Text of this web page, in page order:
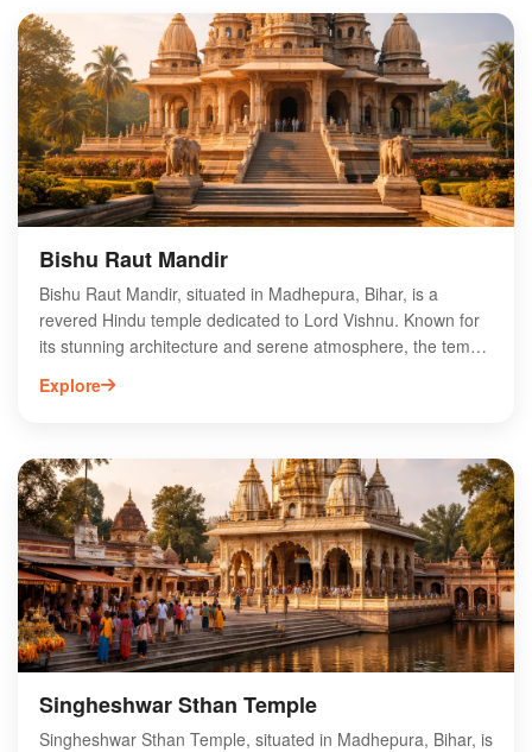
Bishu Raut Mandir
Bishu Raut Mandir, situated in Madhepura, Bihar, is a
revered Hindu temple dedicated to Lord Vishnu. Known for
its stunning architecture and serene atmosphere, the temple
attracts devotees and tourists alike. The annual festivals
held here, especially during Navratri, draw large crowds,
that reflect the rich spiritual heritage of the region. Located
in the heart of Madhepura, Bishu Raut Mandir serves as a
significant pilgrimage site, making it a must-visit for anyone
exploring the spiritual landscape of Bihar.
Explore
Singheshwar Sthan Temple
Singheshwar Sthan Temple, situated in Madhepura, Bihar, is